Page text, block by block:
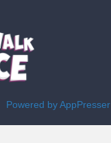
Powered by AppPresser